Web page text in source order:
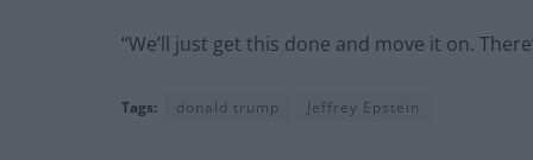
“We’ll just get this done and move it on.
Tags: donald trump Jeffrey Epstein